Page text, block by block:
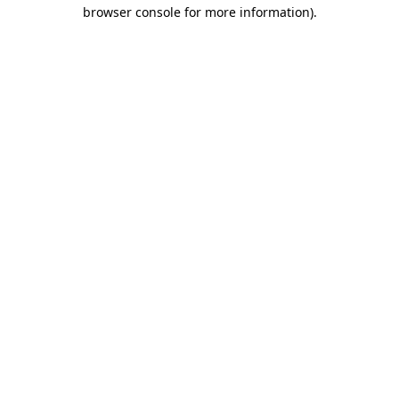
browser console for more information).